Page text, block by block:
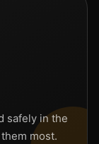
safely in the
most.